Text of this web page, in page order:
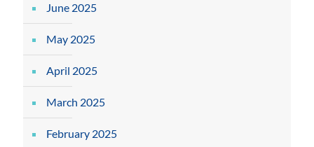
June 2025
May 2025
April 2025
March 2025
February 2025